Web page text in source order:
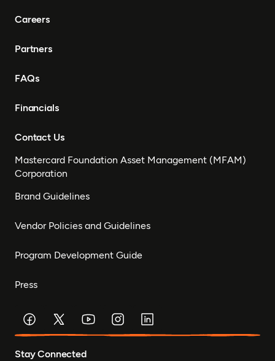
Careers
Partners
FAQs
Financials
Contact Us
Mastercard Foundation Asset Management (MFAM)
Corporation
Brand Guidelines
Vendor Policies and Guidelines
Program Development Guide
Press
Stay Connected